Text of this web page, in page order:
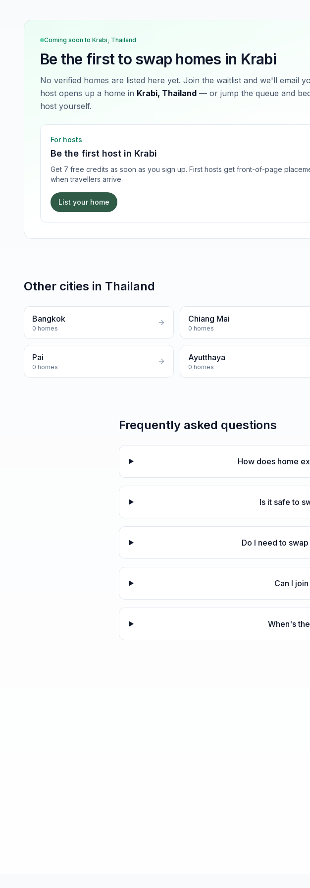
Coming soon to Krabi, Thailand
Be the first to swap homes in Krabi
No verified homes are listed here yet. Join the waitlist and we'll email
host opens up a home in Krabi, Thailand — or jump the queue and
host yourself.
For hosts
Be the first host in Krabi
Get 7 free credits as soon as you sign up. First hosts get front-of-page
when travellers arrive.
List your home
Other cities in Thailand
Bangkok
0 homes
Chiang Mai
0 homes
Pai
0 homes
Ayutthaya
0 homes
Frequently asked questions
How does home
Is it safe to
Do I need to
Can I
When's